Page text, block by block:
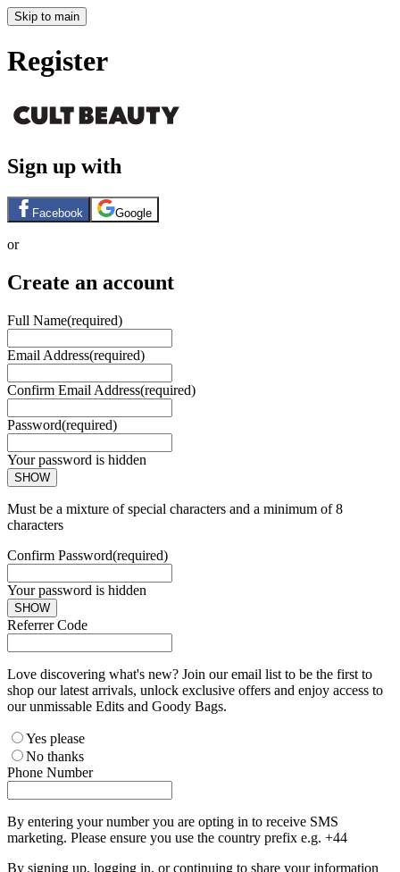
Skip to main
Register
Sign up with
Facebook Google
or
Create an account
Full Name(required)
Email Address(required)
Confirm Email Address(required)
Password(required)
Your password is hidden
SHOW
Must be a mixture of special characters and a minimum of 8
characters
Confirm Password(required)
Your password is hidden
SHOW
Referrer Code
Love discovering what's new? Join our email list to be the first to
shop our latest arrivals, unlock exclusive offers and enjoy access to
our unmissable Edits and Goody Bags.
Yes please
No thanks
Phone Number
By entering your number you are opting in to receive SMS
marketing. Please ensure you use the country prefix e.g. +44
By signing up, logging in, or continuing to share your information